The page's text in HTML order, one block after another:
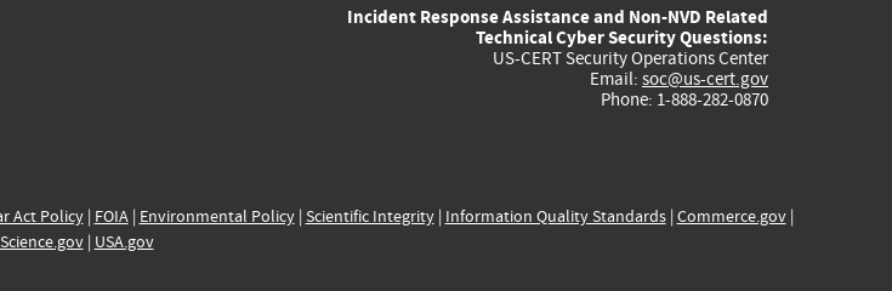
external)
external)
external)
external)
Incident Response Assistance and Non-NVD Related
Technical Cyber Security Questions:
US-CERT Security Operations Center
Email: soc@us-cert.gov
Phone: 1-888-282-0870
Act Policy| FOIA| Environmental Policy| Scientific Integrity| Information Quality Standards| Commerce.gov|
Science.gov| USA.gov